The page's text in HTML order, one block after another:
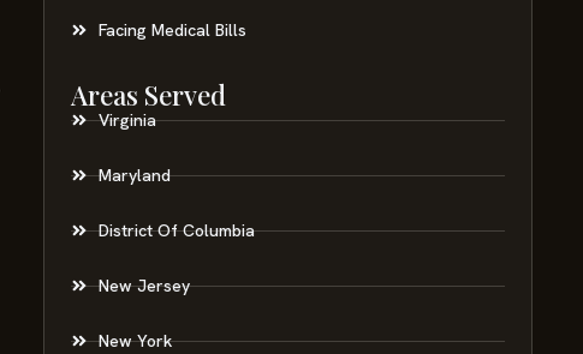
Facing Medical Bills
Areas Served
Virginia
Maryland
District Of Columbia
New Jersey
New York